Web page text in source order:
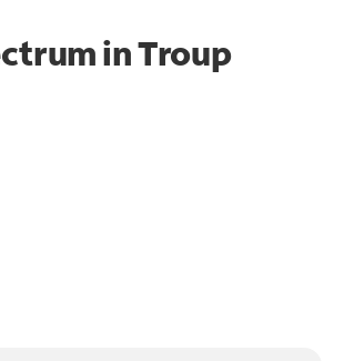
in Troup